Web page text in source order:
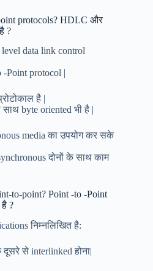
protocols? HDLC और
?
data link control
-Point protocol |
है |
byte oriented भी है |
media का उपयोग कर सके
दोनों के साथ काम
to-point? Point -to -Point
?
निम्नलिखित है:
से interlinked होना|